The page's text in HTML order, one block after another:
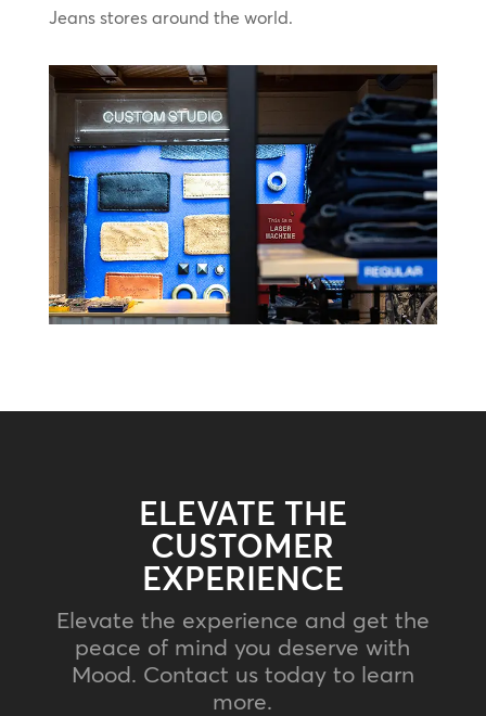
Jeans stores around the world.
ELEVATE THE
CUSTOMER
EXPERIENCE
Elevate the experience and get the
peace of mind you deserve with
Mood. Contact us today to learn
more.